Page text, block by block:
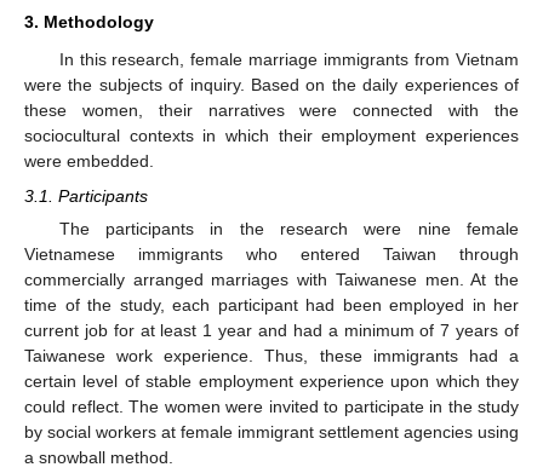
3. Methodology
In this research, female marriage immigrants from Vietnam
were the subjects of inquiry. Based on the daily experiences of
these women, their narratives were connected with the
sociocultural contexts in which their employment experiences
were embedded.
3.1. Participants
The participants in the research were nine female
Vietnamese immigrants who entered Taiwan through
commercially arranged marriages with Taiwanese men. At the
time of the study, each participant had been employed in her
current job for at least 1 year and had a minimum of 7 years of
Taiwanese work experience. Thus, these immigrants had a
certain level of stable employment experience upon which they
could reflect. The women were invited to participate in the study
by social workers at female immigrant settlement agencies using
a snowball method.